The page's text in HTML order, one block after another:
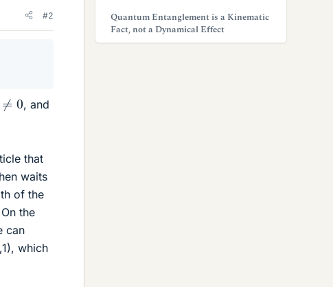
#2
t≠0, and
that
waits
of the
the
can
which
Quantum Entanglement is a Kinematic
Fact, not a Dynamical Effect